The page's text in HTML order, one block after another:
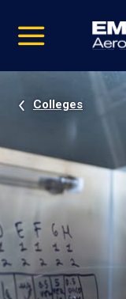
video
Navigation
Colleges